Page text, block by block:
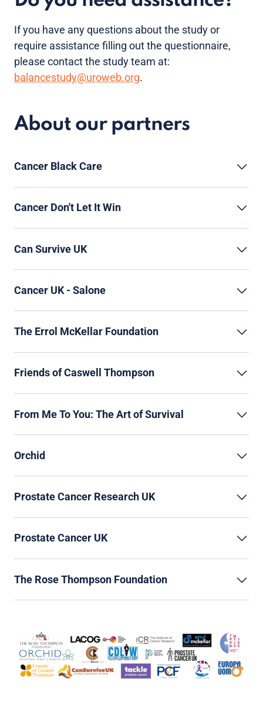
If you have any questions about the study or
require assistance filling out the questionnaire,
please contact the study team at:
balancestudy@uroweb.org.
About our partners
Cancer Black Care
Cancer Don't Let It Win
Can Survive UK
Cancer UK - Salone
The Errol McKellar Foundation
Friends of Caswell Thompson
From Me To You: The Art of Survival
Orchid
Prostate Cancer Research UK
Prostate Cancer UK
The Rose Thompson Foundation